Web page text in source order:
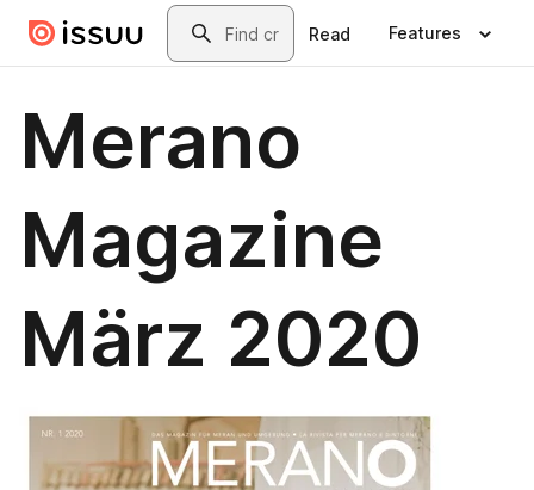
Skip to main contentSearch
Read Features
Merano
Magazine
März 2020